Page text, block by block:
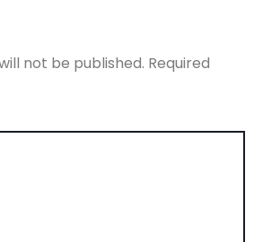
not be published. Required